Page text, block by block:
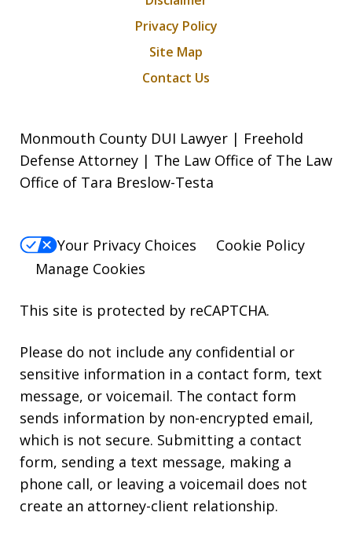
Privacy Policy
Site Map
Contact Us
Monmouth County DUI Lawyer | Freehold
Defense Attorney | The Law Office of The Law
Office of Tara Breslow-Testa
Your Privacy Choices
Cookie Policy
Manage Cookies
This site is protected by reCAPTCHA.
Please do not include any confidential or
sensitive information in a contact form, text
message, or voicemail. The contact form
sends information by non-encrypted email,
which is not secure. Submitting a contact
form, sending a text message, making a
phone call, or leaving a voicemail does not
create an attorney-client relationship.